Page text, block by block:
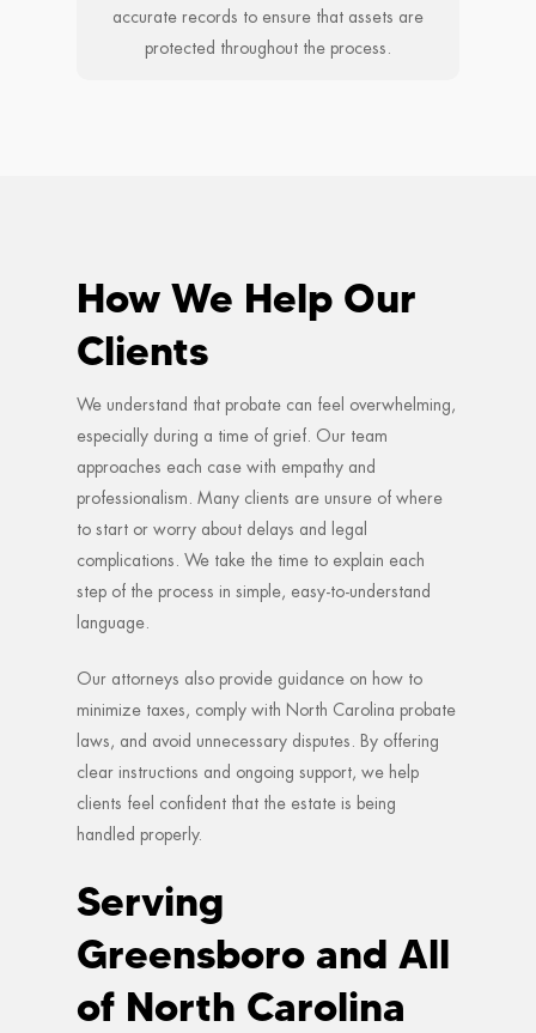
accurate records to ensure that assets are
protected throughout the process.
How We Help Our
Clients
We understand that probate can feel overwhelming,
especially during a time of grief. Our team
approaches each case with empathy and
professionalism. Many clients are unsure of where
to start or worry about delays and legal
complications. We take the time to explain each
step of the process in simple, easy-to-understand
language.
Our attorneys also provide guidance on how to
minimize taxes, comply with North Carolina probate
laws, and avoid unnecessary disputes. By offering
clear instructions and ongoing support, we help
clients feel confident that the estate is being
handled properly.
Serving
Greensboro and All
of North Carolina